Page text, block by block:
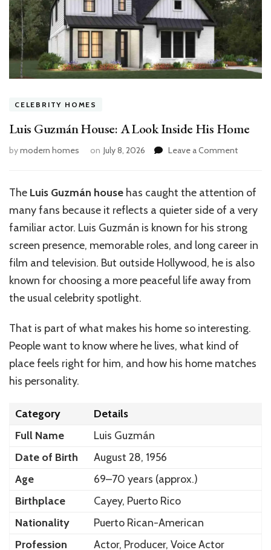
CELEBRITY HOMES
Luis Guzmán House: A Look Inside His Home
bymodern homes on July 8, 2026 Leave a Commenton
House:
Look
Inside
Home
The Luis Guzmán house has caught the attention of
many fans because it reflects a quieter side of a very
familiar actor. Luis Guzmán is known for his strong
screen presence, memorable roles, and long career in
film and television. But outside Hollywood, he is also
known for choosing a more peaceful life away from
the usual celebrity spotlight.
That is part of what makes his home so interesting.
People want to know where he lives, what kind of
place feels right for him, and how his home matches
his personality.
Category
Details
Full Name
Luis Guzmán
Date of Birth
August 28, 1956
Age
69–70 years (approx.)
Birthplace
Cayey, Puerto Rico
Nationality
Puerto Rican-American
Profession
Actor, Producer, Voice Actor